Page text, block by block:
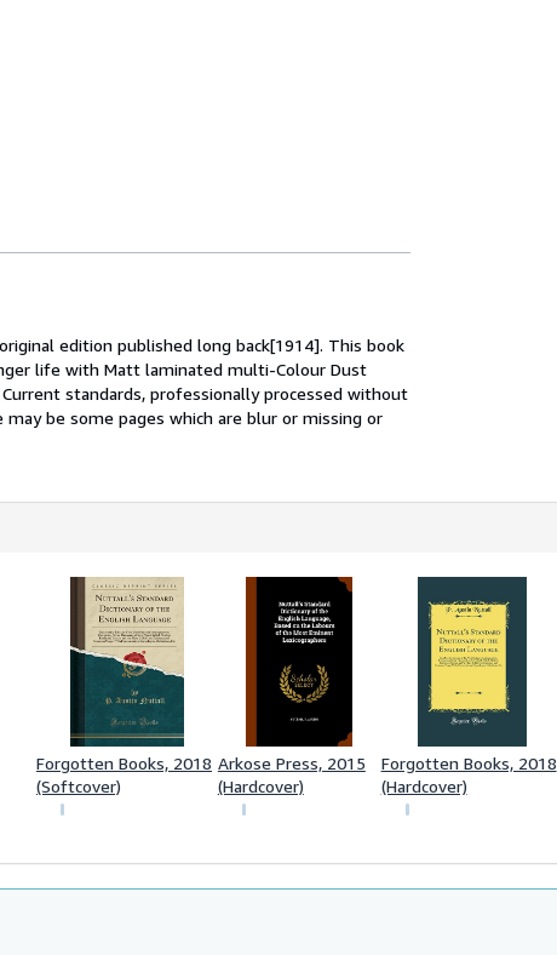
edition published long back[1914]. This book
life with Matt laminated multi-Colour Dust
standards, professionally processed without
be some pages which are blur or missing or
Forgotten Books, 2018
(Softcover)
Arkose Press, 2015
(Hardcover)
Forgotten Books, 2018
(Hardcover)